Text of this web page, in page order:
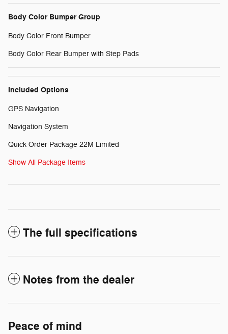
Body Color Bumper Group
Body Color Front Bumper
Body Color Rear Bumper with Step Pads
Included Options
GPS Navigation
Navigation System
Quick Order Package 22M Limited
Show All Package Items
The full specifications
Notes from the dealer
Peace of mind